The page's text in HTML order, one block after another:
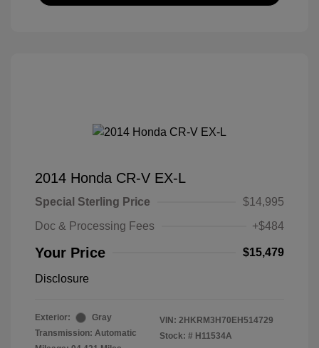
2014 Honda CR-V EX-L
Special Sterling Price
$14,995
Doc & Processing Fees
+$484
Your Price $15,479
Disclosure
Exterior:
Gray
Transmission: Automatic
VIN: 2HKRM3H70EH514729
Stock: # H11534A